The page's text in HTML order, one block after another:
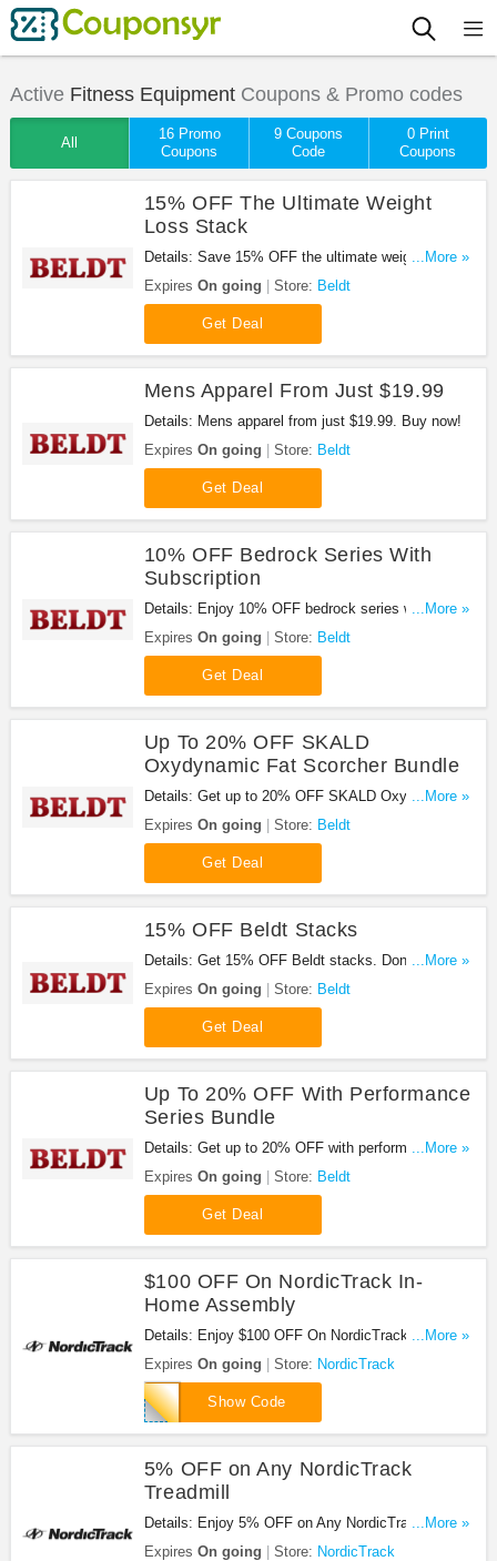
Active Fitness EquipmentCoupons & Promo codes
All
16 Promo
Coupons
9 Coupons
Code
0 Print
Coupons
15% OFF The Ultimate Weight
Loss Stack
Details: Save 15% OFF the ultimate weight loss
stack. Buy now!
...More »
Expires On going Store: Beldt
Get Deal
Mens Apparel From Just $19.99
Details: Mens apparel from just $19.99. Buy now!
Expires On going Store: Beldt
Get Deal
10% OFF Bedrock Series With
Subscription
Details: Enjoy 10% OFF bedrock series with
subscription. Buy now!
...More »
Expires On going Store: Beldt
Get Deal
Up To 20% OFF SKALD
Oxydynamic Fat Scorcher Bundle
Details: Get up to 20% OFF SKALD Oxydynamic
Fat Scorcher bundle. Shop now!
...More »
Expires On going Store: Beldt
Get Deal
15% OFF Beldt Stacks
Details: Get 15% OFF Beldt stacks. Don't miss
out!
...More »
Expires On going Store: Beldt
Get Deal
Up To 20% OFF With Performance
Series Bundle
Details: Get up to 20% OFF with performance
series bundle. Shop now!
...More »
Expires On going Store: Beldt
Get Deal
$100 OFF On NordicTrack In-
Home Assembly
Details: Enjoy $100 OFF On NordicTrack In-Home
Assembly at NordicTrack. Save now!
...More »
Expires On going Store: NordicTrack
Show Code
NTHOME
5% OFF on Any NordicTrack
Treadmill
Details: Enjoy 5% OFF on Any NordicTrack
Treadmill with code. Enjoy now!
...More »
Expires On going Store: NordicTrack